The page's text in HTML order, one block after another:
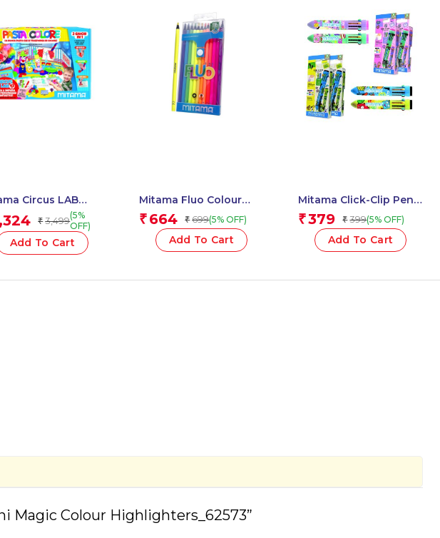
Circus LAB
clay / 43 pcs –
dou – Crayon – Fun
Set for kids
₹ 3,499(5%
OFF)
Add To Cart
Mitama Fluo Colour
Pencils – Set of 12
Pencils_62826
₹ 664 ₹ 699(5% OFF)
Add To Cart
Mitama Click-Clip Pen
10 Colors – Top Ten
Fantasy Stem –
Assorted Body
Colour_62565
₹379 ₹ 399(5% OFF)
Add To Cart
Magic Colour Highlighters_62573”